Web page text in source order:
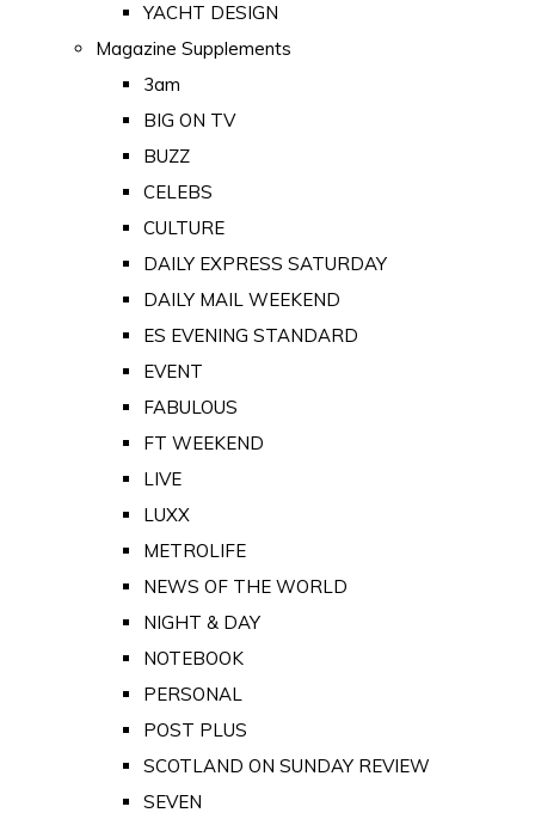
YACHT DESIGN
Magazine Supplements
3am
BIG ON TV
BUZZ
CELEBS
CULTURE
DAILY EXPRESS SATURDAY
DAILY MAIL WEEKEND
ES EVENING STANDARD
EVENT
FABULOUS
FT WEEKEND
LIVE
LUXX
METROLIFE
NEWS OF THE WORLD
NIGHT & DAY
NOTEBOOK
PERSONAL
POST PLUS
SCOTLAND ON SUNDAY REVIEW
SEVEN